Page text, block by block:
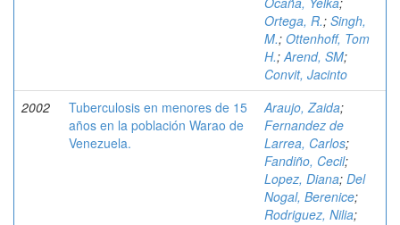
Ortega, R.; Singh,
M.; Ottenhoff, Tom
H.;Arend, SM;
Convit, Jacinto
2002
Tuberculosis en menores de 15
años en la población Warao de
Venezuela.
Araujo, Zaida;
Fernandez de
Larrea, Carlos;
Fandiño, Cecil;
Lopez, Diana; Del
Nogal, Berenice;
Rodriguez, Nilia;